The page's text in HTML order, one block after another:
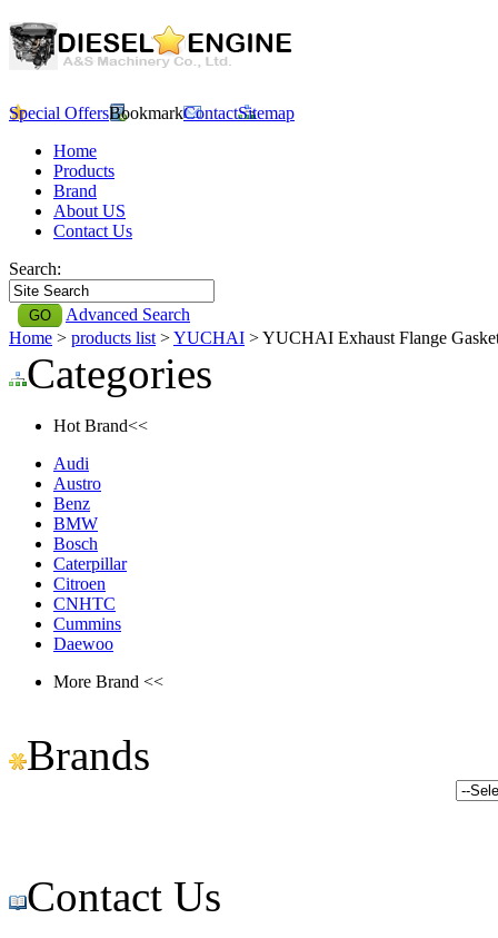
Special OffersBookmarkContactSitemap
Home
Products
Brand
About US
Contact Us
Search:
Advanced Search
Home > products list >YUCHAI > YUCHAI Exhaust Flange
Categories
Hot Brand<<
Audi
Austro
Benz
BMW
Bosch
Caterpillar
Citroen
CNHTC
Cummins
Daewoo
More Brand <<
Brands
Contact Us